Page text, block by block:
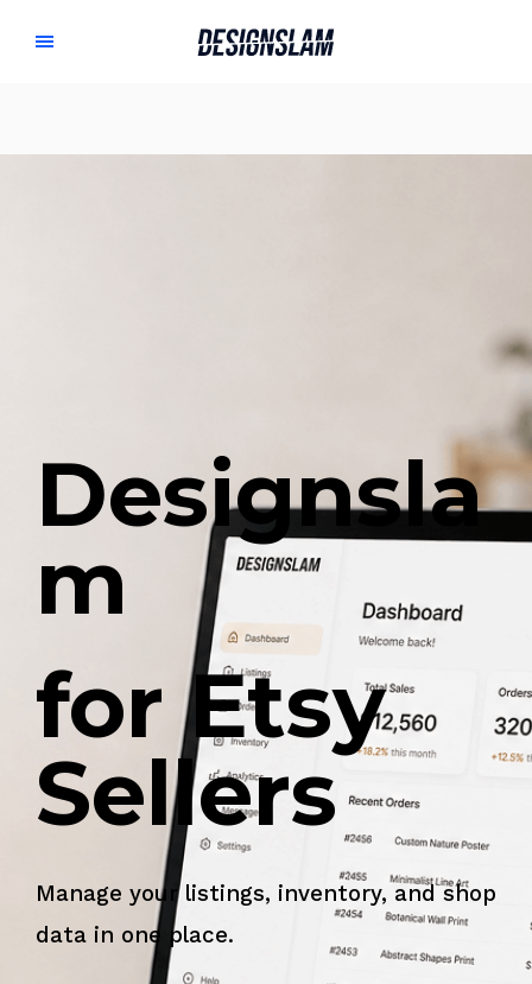
Designsla
m
for Etsy
Sellers
Manage your listings, inventory, and shop
data in one place.